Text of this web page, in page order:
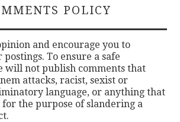
POLICY
and encourage you to
To ensure a safe
will not publish comments that
attacks, racist, sexist or
language, or anything that
the purpose of slandering a